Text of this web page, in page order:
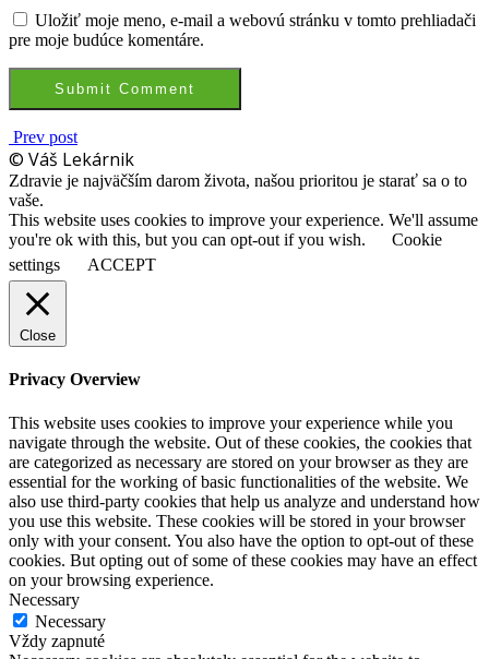
Uložiť moje meno, e-mail a webovú stránku v tomto prehliadači
pre moje budúce komentáre.
Prev post
© Váš Lekárnik
Zdravie je najväčším darom života, našou prioritou je starať sa o to
vaše.
This website uses cookies to improve your experience. We'll assume
you're ok with this, but you can opt-out if you wish.
Cookie
settings
ACCEPT
Close
Privacy Overview
This website uses cookies to improve your experience while you
navigate through the website. Out of these cookies, the cookies that
are categorized as necessary are stored on your browser as they are
essential for the working of basic functionalities of the website. We
also use third-party cookies that help us analyze and understand how
you use this website. These cookies will be stored in your browser
only with your consent. You also have the option to opt-out of these
cookies. But opting out of some of these cookies may have an effect
on your browsing experience.
Necessary
Necessary
Vždy zapnuté